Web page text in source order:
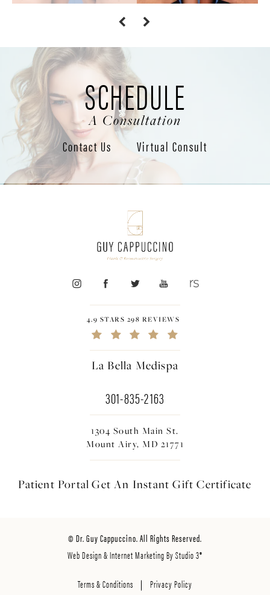
SCHEDULE
A Consultation
Contact Us Virtual Consult
4.9 STARS 298 REVIEWS
La Bella Medispa
301-835-2163
1304 South Main St.
Mount Airy, MD 21771
Patient Portal Get An InstantGift Certificate
© Dr. Guy Cappuccino. All Rights Reserved.
Web Design & Internet Marketing By Studio 3®
Terms & Conditions Privacy Policy